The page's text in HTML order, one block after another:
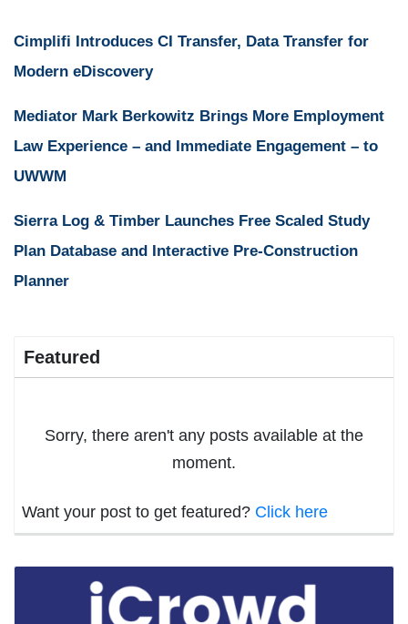
Cimplifi Introduces CI Transfer, Data Transfer for
Modern eDiscovery
Mediator Mark Berkowitz Brings More Employment
Law Experience – and Immediate Engagement – to
UWWM
Sierra Log & Timber Launches Free Scaled Study
Plan Database and Interactive Pre-Construction
Planner
Featured
Sorry, there aren't any posts available at the
moment.
Want your post to get featured? Click here